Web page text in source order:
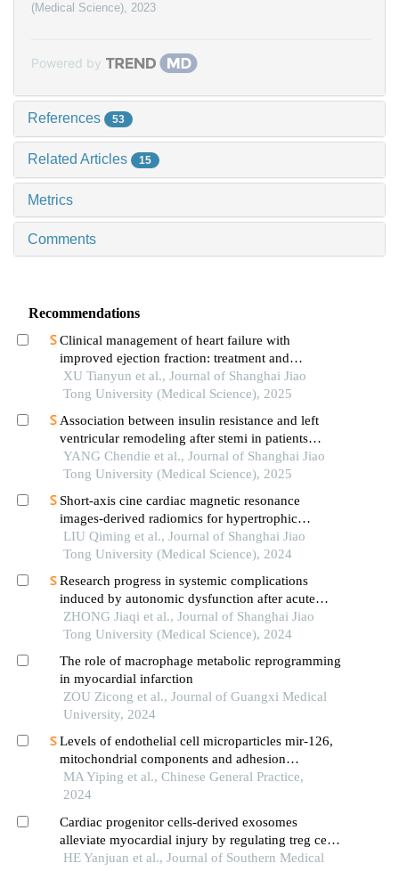
(Medical Science), 2023
Powered by
References 53
Related Articles 15
Metrics
Comments
Recommendations
Clinical management of heart failure with
improved ejection fraction: treatment and
maintenance
XU Tianyun et al., Journal of Shanghai Jiao
Tong University (Medical Science), 2025
Association between insulin resistance and left
ventricular remodeling after stemi in patients
without a history of diabetes mellitus
YANG Chendie et al., Journal of Shanghai Jiao
Tong University (Medical Science), 2025
Short-axis cine cardiac magnetic resonance
images-derived radiomics for hypertrophic
cardiomyopathy and healthy control classification
LIU Qiming et al., Journal of Shanghai Jiao
Tong University (Medical Science), 2024
Research progress in systemic complications
induced by autonomic dysfunction after acute
ischemic stroke
ZHONG Jiaqi et al., Journal of Shanghai Jiao
Tong University (Medical Science), 2024
The role of macrophage metabolic reprogramming
in myocardial infarction
ZOU Zicong et al., Journal of Guangxi Medical
University, 2024
Levels of endothelial cell microparticles mir-126,
mitochondrial components and adhesion
molecules in peripheral blood of patients with
acute myocardial infarction and their clinical
MA Yiping et al., Chinese General Practice,
2024
Cardiac progenitor cells-derived exosomes
alleviate myocardial injury by regulating treg cell
differentiation through the mtor pathway in mice
HE Yanjuan et al., Journal of Southern Medical